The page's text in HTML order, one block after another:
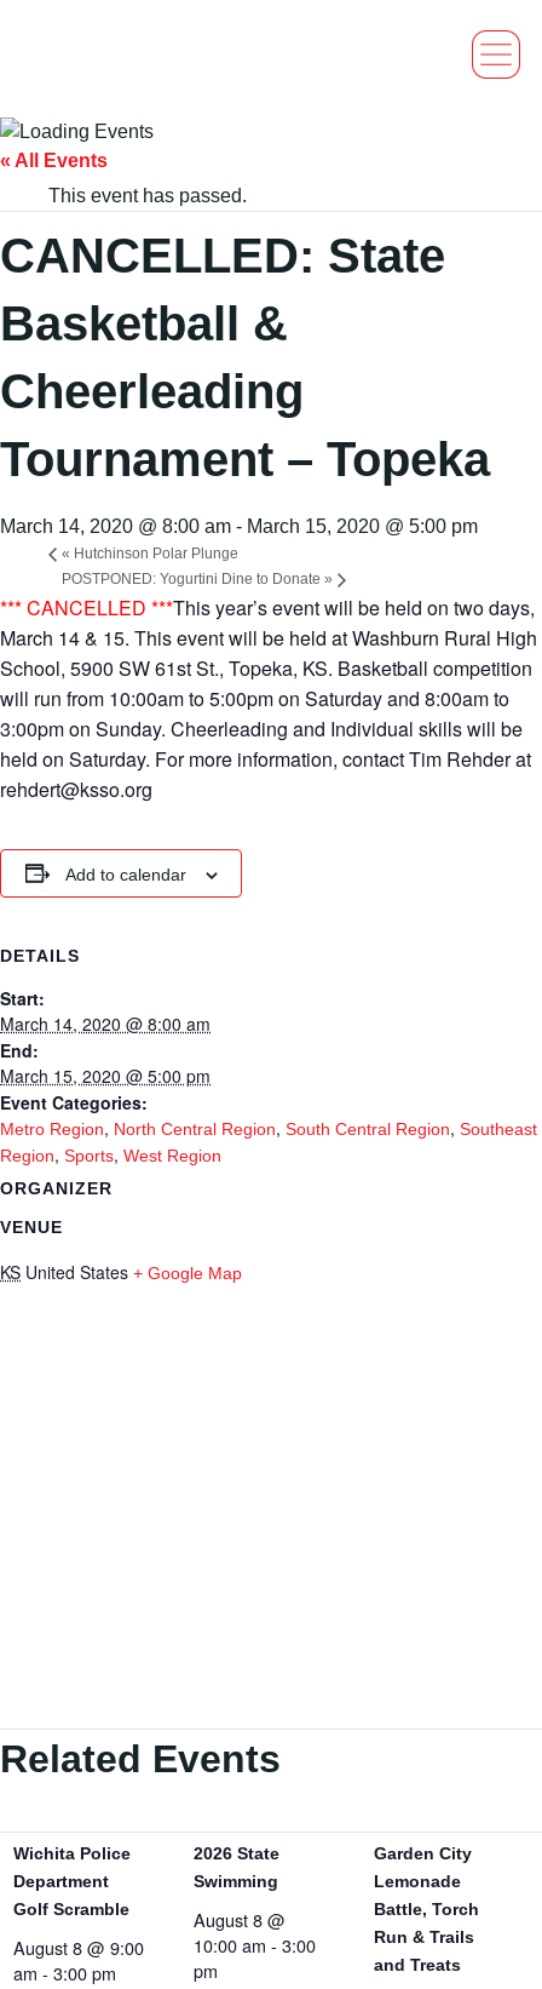
« All Events
This event has passed.
CANCELLED: State
Basketball &
Cheerleading
Tournament – Topeka
March 14, 2020 @ 8:00 am - March 15, 2020 @ 5:00 pm
« Hutchinson Polar Plunge
POSTPONED: Yogurtini Dine to Donate »
*** CANCELLED ***This year’s event will be held on two days,
March 14 & 15. This event will be held at Washburn Rural High
School, 5900 SW 61st St., Topeka, KS. Basketball competition
will run from 10:00am to 5:00pm on Saturday and 8:00am to
3:00pm on Sunday. Cheerleading and Individual skills will be
held on Saturday. For more information, contact Tim Rehder at
rehdert@ksso.org
Add to calendar
DETAILS
Start:
March 14, 2020 @ 8:00 am
End:
March 15, 2020 @ 5:00 pm
Event Categories:
Metro Region, North Central Region, South Central Region, Southeast
Region, Sports, West Region
ORGANIZER
VENUE
KS United States + Google Map
Related Events
Wichita Police
Department
Golf Scramble
August 8 @ 9:00
am - 3:00 pm
2026 State
Swimming
August 8 @
10:00 am - 3:00
pm
Garden City
Lemonade
Battle, Torch
Run & Trails
and Treats